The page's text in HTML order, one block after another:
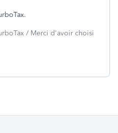
/ Merci d'avoir choisi